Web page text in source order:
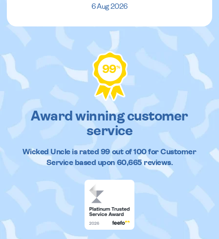
6 Aug 2026
99%
Award winning customer
service
Wicked Uncleis rated 99out of100 for Customer
Service based upon 60,665reviews.